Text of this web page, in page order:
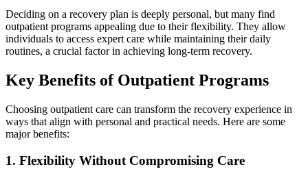
Deciding on a recovery plan is deeply personal, but many find
outpatient programs appealing due to their flexibility. They allow
individuals to access expert care while maintaining their daily
routines, a crucial factor in achieving long-term recovery.
Key Benefits of Outpatient Programs
Choosing outpatient care can transform the recovery experience in
ways that align with personal and practical needs. Here are some
major benefits:
1. Flexibility Without Compromising Care